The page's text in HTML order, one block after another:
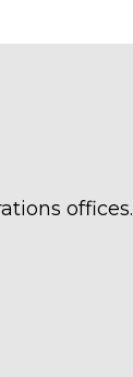
offices.